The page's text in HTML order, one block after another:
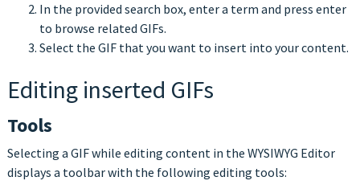
In the provided search box, enter a term and press enter
to browse related GIFs.
Select the GIF that you want to insert into your content.
Editing inserted GIFs
Tools
Selecting a GIF while editing content in the WYSIWYG Editor
displays a toolbar with the following editing tools: